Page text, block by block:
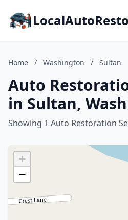
Home / Washington / Sultan
Auto
in Sultan,
Showing 1 Auto Restoration
+
−